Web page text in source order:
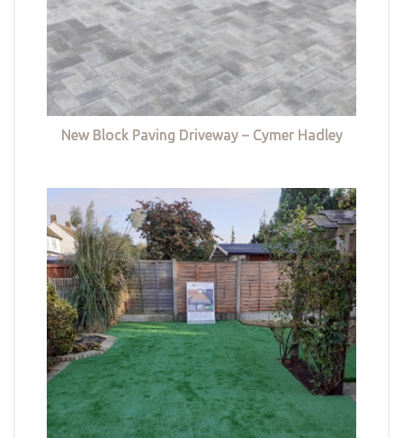
New Block Paving Driveway – Cymer Hadley